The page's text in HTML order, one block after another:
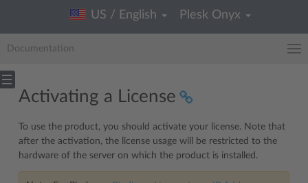
US / English Plesk Onyx
Documentation
Activating a License
To use the product, you should activate your license. Note that
after the activation, the license usage will be restricted to the
hardware of the server on which the product is installed.